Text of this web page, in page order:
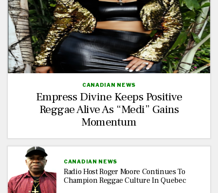
CANADIAN NEWS
Empress Divine Keeps Positive
Reggae Alive As “Medi” Gains
Momentum
CANADIAN NEWS
Radio Host Roger Moore Continues To
Champion Reggae Culture In Quebec